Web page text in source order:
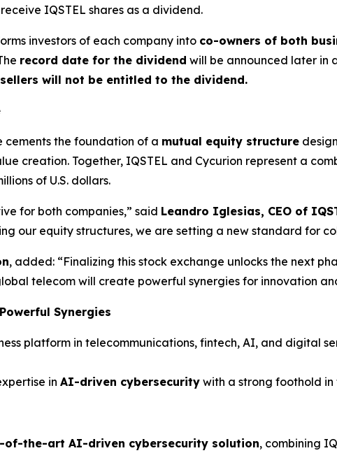
IQSTEL shares as a dividend.
investors of each company into co-owners of both
record date for the dividend will be announced later in
will not be entitled to the dividend.
cements the foundation of a mutual equity structure
creation. Together, IQSTEL and Cycurion represent a
of U.S. dollars.
for both companies,” said Leandro Iglesias, CEO of
our equity structures, we are setting a new standard for
, added: “Finalizing this stock exchange unlocks the next
telecom will create powerful synergies for innovation
Synergies
platform in telecommunications, fintech, AI, and digital
in AI-driven cybersecurity with a strong foothold in
of-the-art AI-driven cybersecurity solution, combining